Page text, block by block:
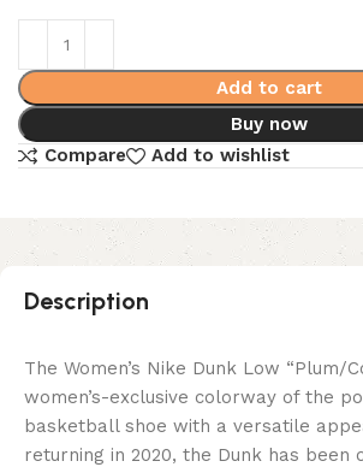
Add to cart
Buy now
Compare
Add to wishlist
Description
The Women’s Nike Dunk Low “Plum/
women’s-exclusive colorway of the
basketball shoe with a versatile
returning in 2020, the Dunk has been